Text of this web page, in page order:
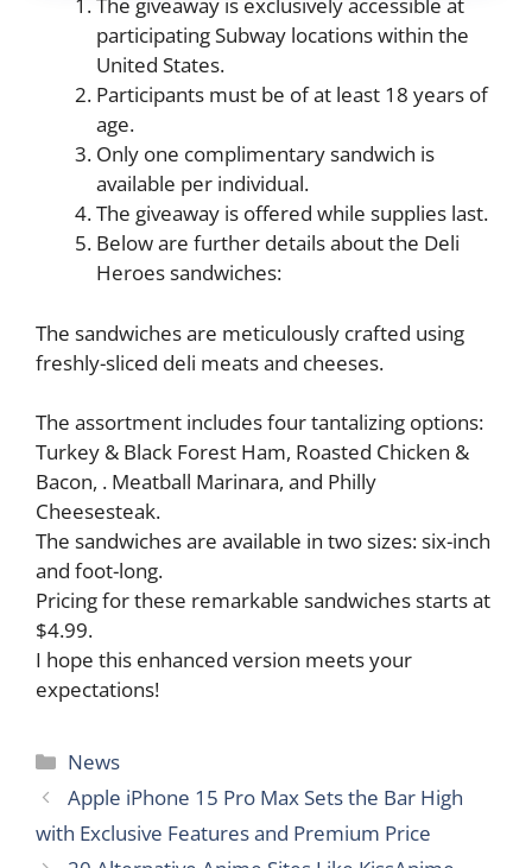
The giveaway is exclusively accessible at
participating Subway locations within the
United States.
Participants must be of at least 18 years of
age.
Only one complimentary sandwich is
available per individual.
The giveaway is offered while supplies last.
Below are further details about the Deli
Heroes sandwiches:
The sandwiches are meticulously crafted using
freshly-sliced deli meats and cheeses.
The assortment includes four tantalizing options:
Turkey & Black Forest Ham, Roasted Chicken &
Bacon, . Meatball Marinara, and Philly
Cheesesteak.
The sandwiches are available in two sizes: six-inch
and foot-long.
Pricing for these remarkable sandwiches starts at
$4.99.
I hope this enhanced version meets your
expectations!
Categories
News
Apple iPhone 15 Pro Max Sets the Bar High
with Exclusive Features and Premium Price